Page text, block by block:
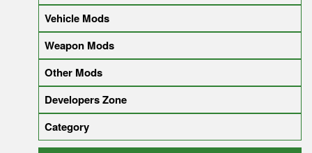
Vehicle Mods
Weapon Mods
Other Mods
Developers Zone
Category